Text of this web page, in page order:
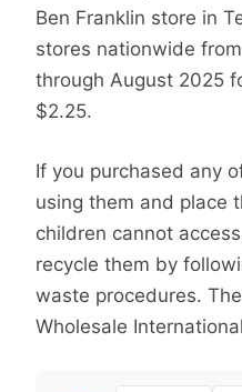
Ben Franklin store in
stores nationwide
through August 2025
$2.25.
If you purchased any
using them and place
children cannot
recycle them by
waste procedures.
Wholesale